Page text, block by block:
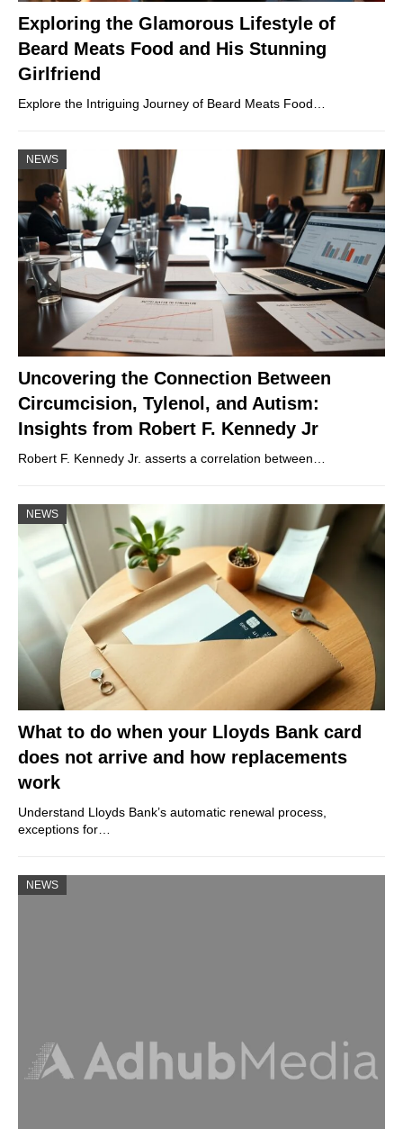
Exploring the Glamorous Lifestyle of
Beard Meats Food and His Stunning
Girlfriend
Explore the Intriguing Journey of Beard Meats Food…
NEWS
Uncovering the Connection Between
Circumcision, Tylenol, and Autism:
Insights from Robert F. Kennedy Jr
Robert F. Kennedy Jr. asserts a correlation between…
NEWS
What to do when your Lloyds Bank card
does not arrive and how replacements
work
Understand Lloyds Bank’s automatic renewal process,
exceptions for…
NEWS